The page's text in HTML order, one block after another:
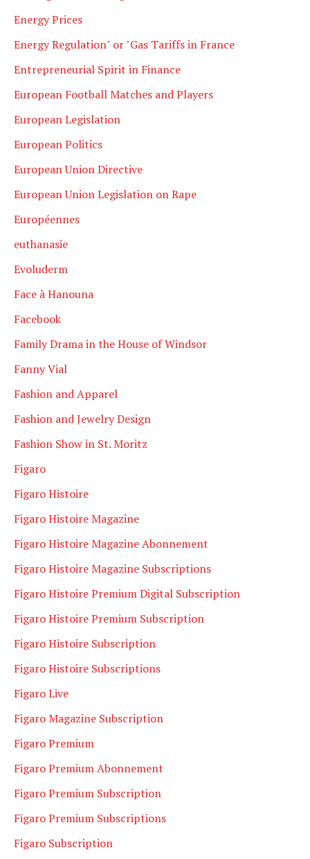
Energy Prices
Energy Regulation" or "Gas Tariffs in France
Entrepreneurial Spirit in Finance
European Football Matches and Players
European Legislation
European Politics
European Union Directive
European Union Legislation on Rape
Européennes
euthanasie
Evoluderm
Face à Hanouna
Facebook
Family Drama in the House of Windsor
Fanny Vial
Fashion and Apparel
Fashion and Jewelry Design
Fashion Show in St. Moritz
Figaro
Figaro Histoire
Figaro Histoire Magazine
Figaro Histoire Magazine Abonnement
Figaro Histoire Magazine Subscriptions
Figaro Histoire Premium Digital Subscription
Figaro Histoire Premium Subscription
Figaro Histoire Subscription
Figaro Histoire Subscriptions
Figaro Live
Figaro Magazine Subscription
Figaro Premium
Figaro Premium Abonnement
Figaro Premium Subscription
Figaro Premium Subscriptions
Figaro Subscription